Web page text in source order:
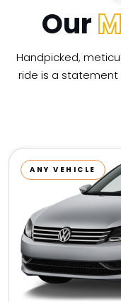
Our
Handpicked,
ride is a statement
ANY VEHICLE